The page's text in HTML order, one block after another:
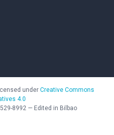
under Creative Commons
4.0
8992 — Edited in Bilbao